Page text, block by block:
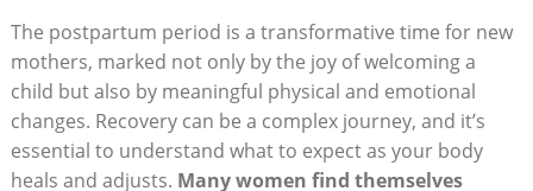
The postpartum period​ is a transformative time for new⁤
mothers, marked‍ not only by the joy of welcoming a⁣
child but also by meaningful physical and emotional
changes. Recovery can be a complex journey, and it’s
essential to understand what to expect as your body
heals and adjusts. Many women find ‌themselves